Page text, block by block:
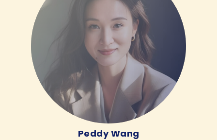
Peddy Wang